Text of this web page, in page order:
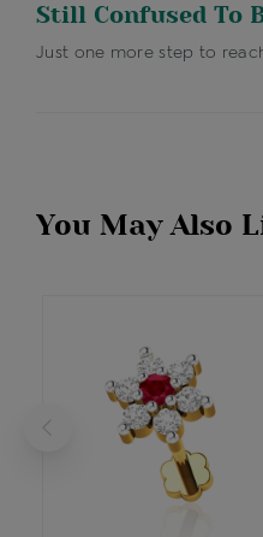
Still Confused To
Just one more step to
You May Also